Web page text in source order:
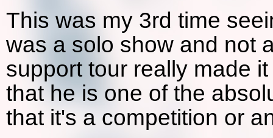
This was my 3rd time
was a solo show and not
support tour really made
that he is one of the
that it's a competition or